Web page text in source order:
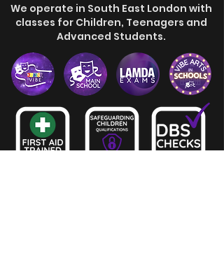
We operate in South East London with
classes for Children, Teenagers and
Advanced Students.